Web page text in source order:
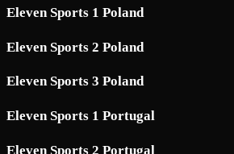
Eleven Sports 1 Poland
Eleven Sports 2 Poland
Eleven Sports 3 Poland
Eleven Sports 1 Portugal
Eleven Sports 2 Portugal